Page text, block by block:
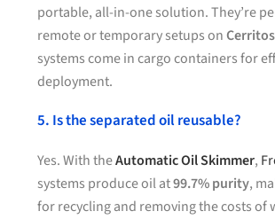
portable, all-in-one solution. They’re
remote or temporary setups on
systems come in cargo containers for
deployment.
5. Is the separated oil reusable?
Yes. With theAutomatic Oil Skimmer,
systems produce oil at99.7% purity,
for recycling and removing the costs of